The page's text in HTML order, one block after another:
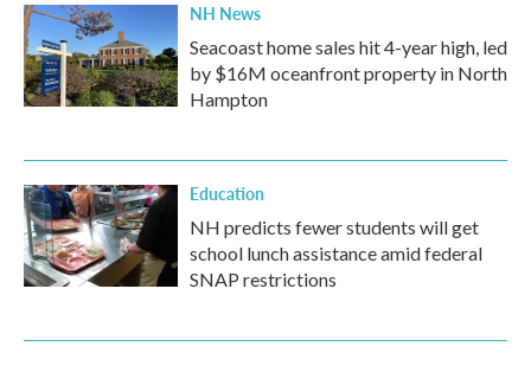
NH News
Seacoast home sales hit 4-year high, led
by $16M oceanfront property in North
Hampton
Education
NH predicts fewer students will get
school lunch assistance amid federal
SNAP restrictions